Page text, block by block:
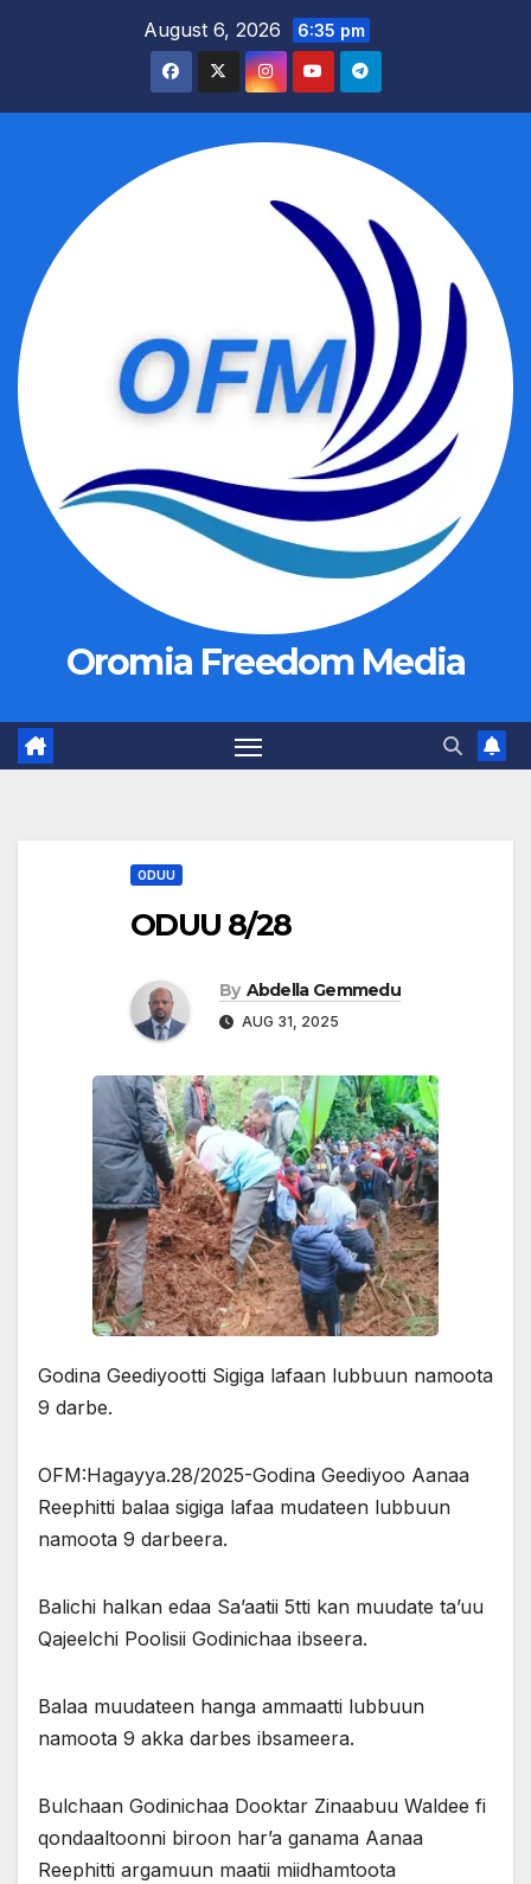
August 6, 2026 6:35 pm
Oromia Freedom Media
ODUU
ODUU 8/28
By Abdella Gemmedu
AUG 31, 2025
Godina Geediyootti Sigiga lafaan lubbuun namoota
9 darbe.
OFM:Hagayya.28/2025-Godina Geediyoo Aanaa
Reephitti balaa sigiga lafaa mudateen lubbuun
namoota 9 darbeera.
Balichi halkan edaa Sa’aatii 5tti kan muudate ta’uu
Qajeelchi Poolisii Godinichaa ibseera.
Balaa muudateen hanga ammaatti lubbuun
namoota 9 akka darbes ibsameera.
Bulchaan Godinichaa Dooktar Zinaabuu Waldee fi
qondaaltoonni biroon har’a ganama Aanaa
Reephitti argamuun maatii miidhamtoota